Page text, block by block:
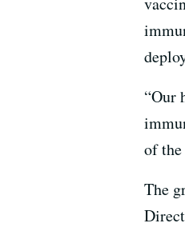
“Our
of
The